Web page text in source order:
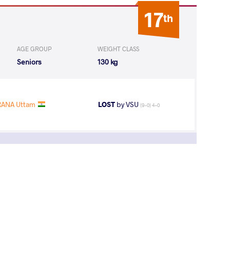
17th
AGE GROUP
Seniors
WEIGHT CLASS
130 kg
Uttam LOSTby VSU (9-0) 4-0